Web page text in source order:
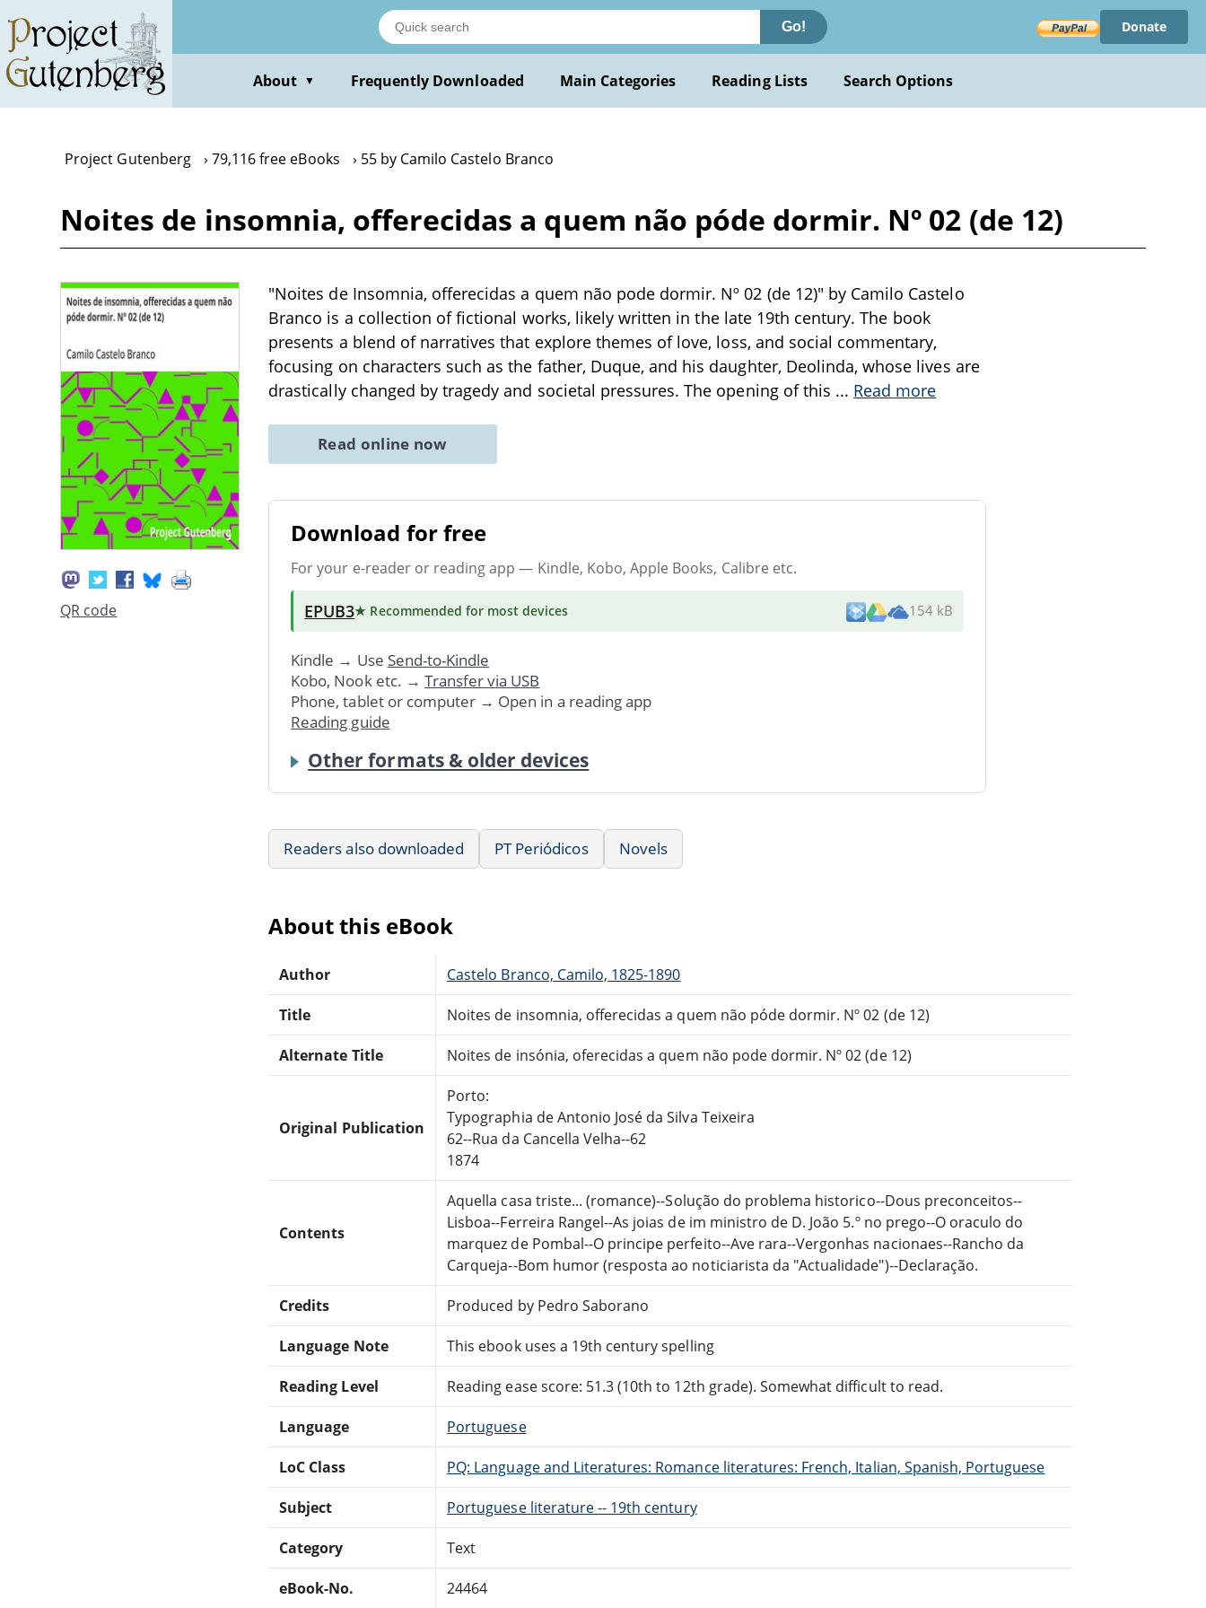
main
content
Go! Donate
About ▼ Frequently Downloaded Main Categories Reading Lists Search Options
Project Gutenberg 79,116 free eBooks 55 by Camilo Castelo Branco
Noites de insomnia, offerecidas a quem não póde dormir. Nº 02 (de 12)
QR code
"Noites de Insomnia, offerecidas a quem não pode dormir. Nº 02 (de 12)" by Camilo Castelo
Branco is a collection of fictional works, likely written in the late 19th century. The book
presents a blend of narratives that explore themes of love, loss, and social commentary,
focusing on characters such as the father, Duque, and his daughter, Deolinda, whose lives are
drastically changed by tragedy and societal pressures. The opening of this ... Read more
Read online now
Download for free
For your e-reader or reading app — Kindle, Kobo, Apple Books, Calibre etc.
EPUB3★ Recommended for most devices 154 kB
Kindle → Use Send-to-Kindle
Kobo, Nook etc. → Transfer via USB
Phone, tablet or computer → Open in a reading app
Reading guide
Other formats & older devices
Readers also downloaded PT Periódicos Novels
About this eBook
Author Castelo Branco, Camilo, 1825-1890
Title Noites de insomnia, offerecidas a quem não póde dormir. Nº 02 (de 12)
Alternate Title Noites de insónia, oferecidas a quem não pode dormir. Nº 02 (de 12)
Original Publication
Porto:
Typographia de Antonio José da Silva Teixeira
62--Rua da Cancella Velha--62
1874
Contents
Aquella casa triste... (romance)--Solução do problema historico--Dous preconceitos--
Lisboa--Ferreira Rangel--As joias de im ministro de D. João 5.º no prego--O oraculo do
marquez de Pombal--O principe perfeito--Ave rara--Vergonhas nacionaes--Rancho da
Carqueja--Bom humor (resposta ao noticiarista da "Actualidade")--Declaração.
Credits Produced by Pedro Saborano
Language Note This ebook uses a 19th century spelling
Reading Level Reading ease score: 51.3 (10th to 12th grade). Somewhat difficult to read.
Language Portuguese
LoC Class PQ: Language and Literatures: Romance literatures: French, Italian, Spanish, Portuguese
Subject Portuguese literature -- 19th century
Category Text
eBook-No. 24464